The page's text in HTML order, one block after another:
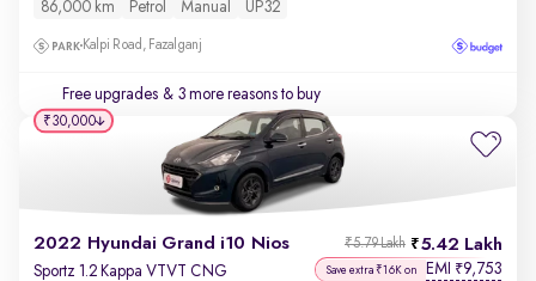
86,000 km Petrol Manual UP32
Kalpi Road, Fazalganj
Free upgrades & 3 more reasons to buy
2022 Hyundai Grand i10 Nios 5.42 Lakh
₹5.79 Lakh
Sportz 1.2 Kappa VTVT CNG Save extra ₹16K on EMI ₹9,753
₹30,000